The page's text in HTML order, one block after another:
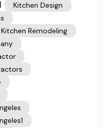
Kitchen Design
Kitchen Remodeling